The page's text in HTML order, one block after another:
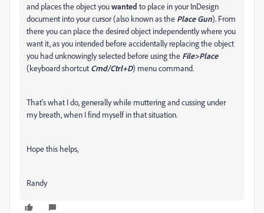
and places the object youwanted to place in your InDesign
document into your cursor (also known as the Place Gun). From
there you can place the desired object independently where you
want it, as you intended before accidentally replacing the object
you had unknowingly selected before using the File>Place
(keyboard shortcut Cmd/Ctrl+D) menu command.
That's what I do, generally while muttering and cussing under
my breath, when I find myself in that situation.
Hope this helps,
Randy